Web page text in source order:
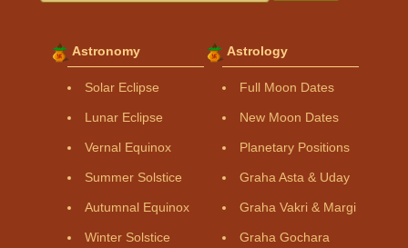
Astronomy
Solar Eclipse
Lunar Eclipse
Vernal Equinox
Summer Solstice
Autumnal Equinox
Winter Solstice
Astrology
Full Moon Dates
New Moon Dates
Planetary Positions
Graha Asta & Uday
Graha Vakri & Margi
Graha Gochara